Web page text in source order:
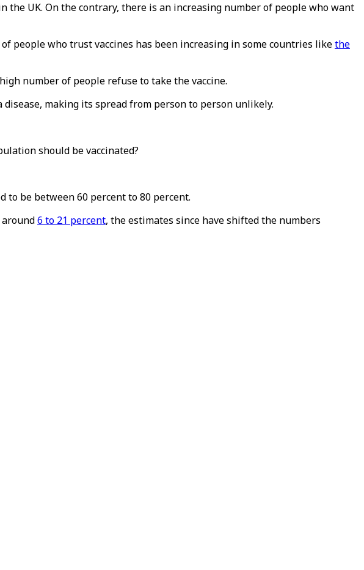
the UK. On the contrary, there is an increasing number of people who want
people who trust vaccines has been increasing in some countries likethe
number of people refuse to take the vaccine.
making its spread from person to person unlikely.
should be vaccinated?
be between 60 percent to 80 percent.
6 to 21 percent, the estimates since have shifted the numbers